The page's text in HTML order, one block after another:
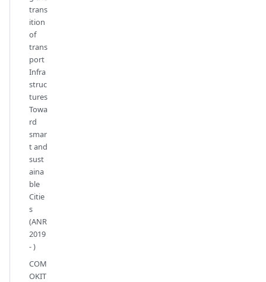
trans
ition
of
trans
port
Infra
struc
tures
Towa
rd
smar
t and
sust
aina
ble
Citie
s
(ANR
2019
- )
COM
OKIT